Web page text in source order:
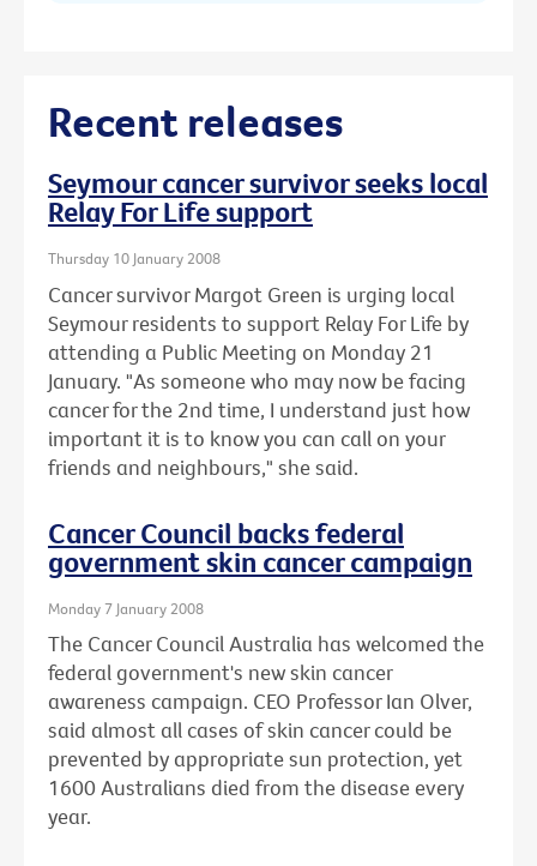
Recent releases
Seymour cancer survivor seeks local
Relay For Life support
Thursday 10 January 2008
Cancer survivor Margot Green is urging local
Seymour residents to support Relay For Life by
attending a Public Meeting on Monday 21
January. "As someone who may now be facing
cancer for the 2nd time, I understand just how
important it is to know you can call on your
friends and neighbours," she said.
Cancer Council backs federal
government skin cancer campaign
Monday 7 January 2008
The Cancer Council Australia has welcomed the
federal government's new skin cancer
awareness campaign. CEO Professor Ian Olver,
said almost all cases of skin cancer could be
prevented by appropriate sun protection, yet
1600 Australians died from the disease every
year.